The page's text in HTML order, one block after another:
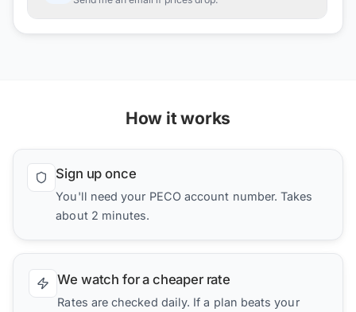
How it works
Sign up once
You'll need your PECO account number. Takes
about 2 minutes.
We watch for a cheaper rate
Rates are checked daily. If a plan beats your